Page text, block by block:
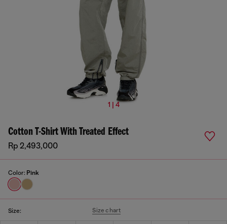
1 | 4
Cotton T-Shirt With Treated Effect
Rp 2,493,000
Color: Pink
Size: Size chart